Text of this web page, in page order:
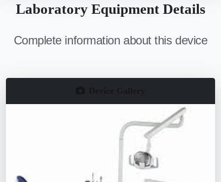
Laboratory Equipment Details
Complete information about this device